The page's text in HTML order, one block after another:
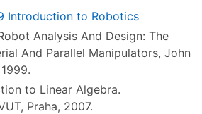
Introduction to Robotics
Analysis And Design: The
And Parallel Manipulators, John
to Linear Algebra.
Praha, 2007.